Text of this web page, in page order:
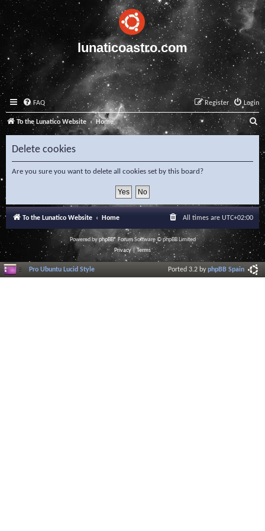
lunaticoastro.com
FAQ Login
Register
To the Lunatico Website Home S
e
a
c
h
Delete cookies
Are you sure you want to delete all cookies set by this board?
To the Lunatico Website Home All times are UTC+02:00
Powered byphpBB® Forum Software © phpBB Limited
Privacy|Terms
Pro Ubuntu Lucid Style Ported 3.2 byphpBB Spain